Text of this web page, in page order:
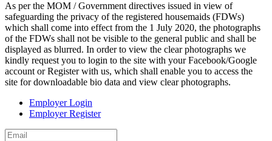
As per the MOM / Government directives issued in view of
safeguarding the privacy of the registered housemaids (FDWs)
which shall come into effect from the 1 July 2020, the photographs
of the FDWs shall not be visible to the general public and shall be
displayed as blurred. In order to view the clear photographs we
kindly request you to login to the site with your Facebook/Google
account or Register with us, which shall enable you to access the
site for downloadable bio data and view clear photographs.
Employer Login
Employer Register